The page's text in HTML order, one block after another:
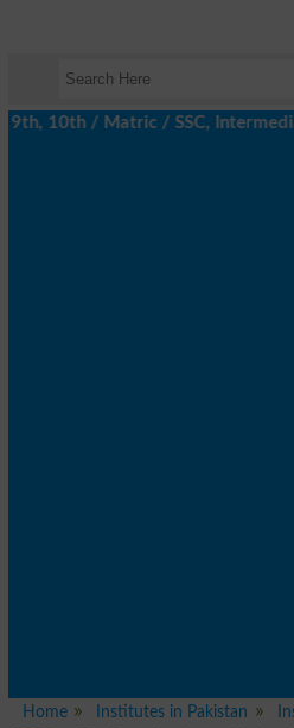
/ Matric / SSC, Intermediate
Home Institutes in Pakistan